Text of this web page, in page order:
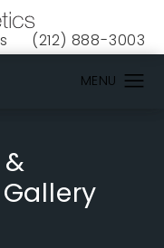
Give VERVE
(212) 888-3003